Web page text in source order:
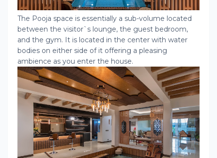
The Pooja space is essentially a sub-volume located
between the visitor`s lounge, the guest bedroom,
and the gym. It is located in the center with water
bodies on either side of it offering a pleasing
ambience as you enter the house.